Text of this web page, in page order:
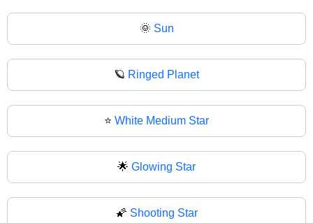
🌞 Sun
🪐 Ringed Planet
⭐ White Medium Star
🌟 Glowing Star
🌠 Shooting Star